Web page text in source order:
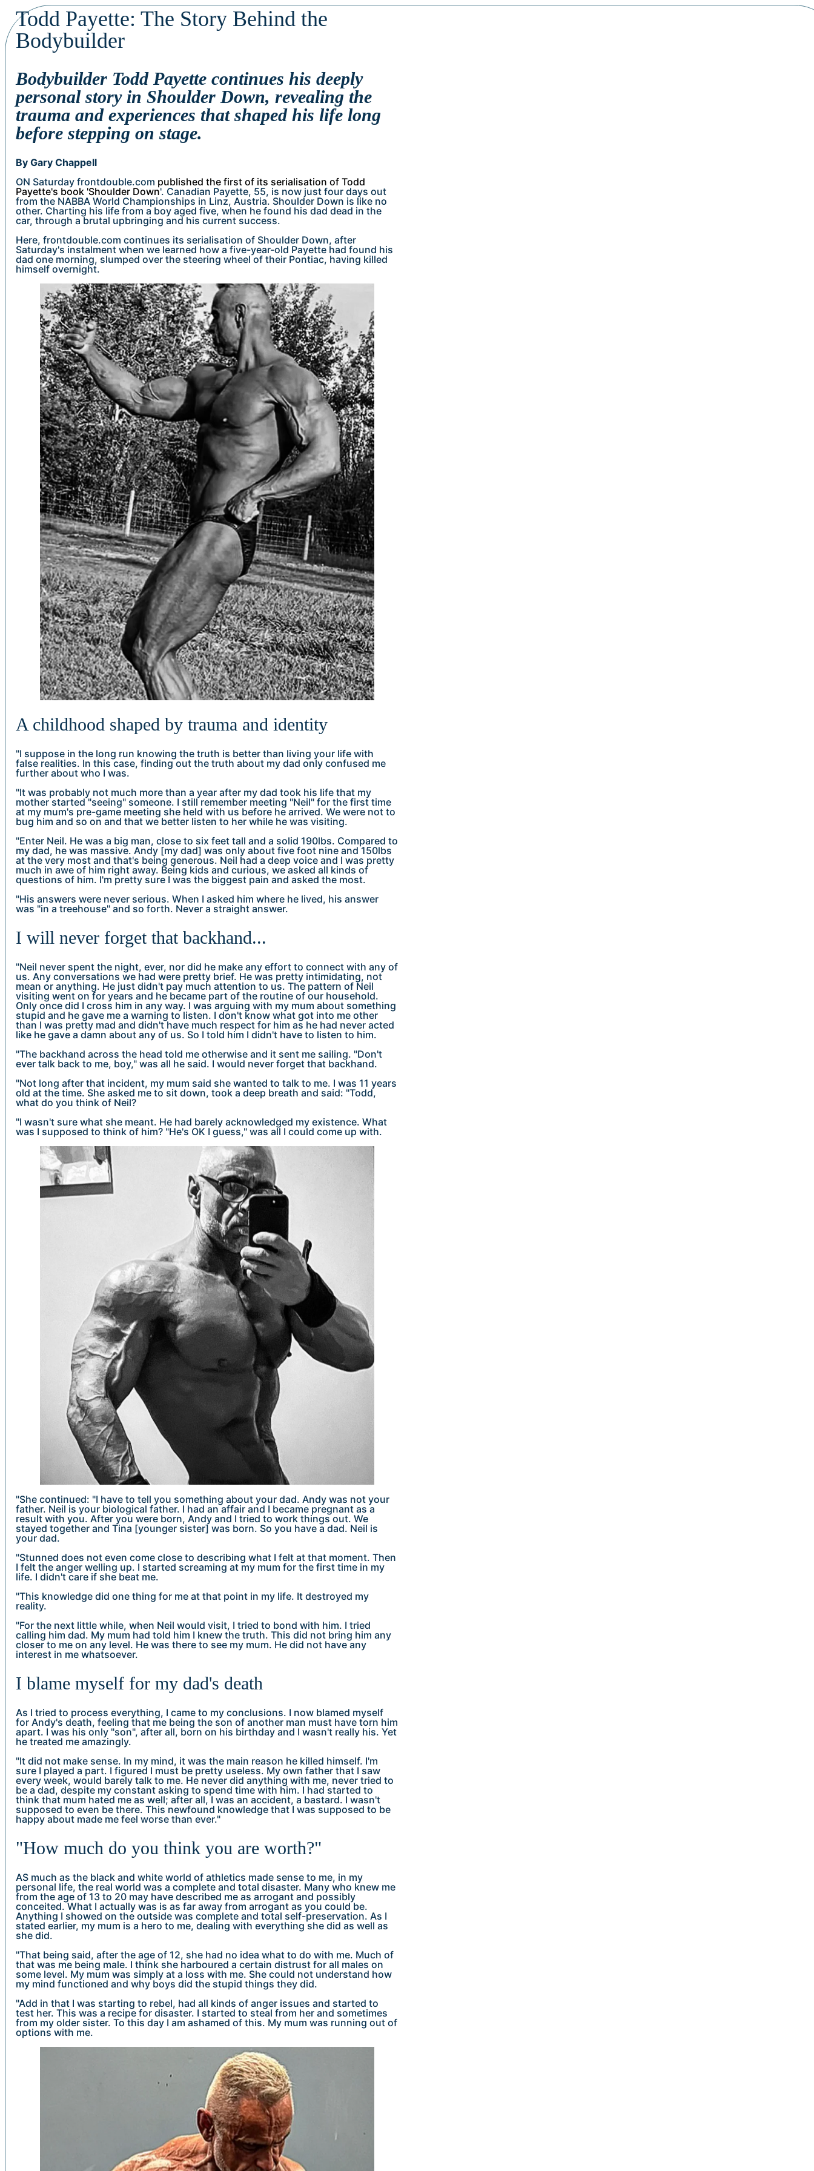
Todd Payette: The Story Behind the
Bodybuilder
Bodybuilder Todd Payette continues his deeply
personal story in Shoulder Down, revealing the
trauma and experiences that shaped his life long
before stepping on stage.
By Gary Chappell
ON Saturday frontdouble.com published the first of its serialisation of Todd
Payette's book 'Shoulder Down'. Canadian Payette, 55, is now just four days out
from the NABBA World Championships in Linz, Austria. Shoulder Down is like no
other. Charting his life from a boy aged five, when he found his dad dead in the
car, through a brutal upbringing and his current success.
Here, frontdouble.com continues its serialisation of Shoulder Down, after
Saturday's instalment when we learned how a five-year-old Payette had found his
dad one morning, slumped over the steering wheel of their Pontiac, having killed
himself overnight.
A childhood shaped by trauma and identity
"I suppose in the long run knowing the truth is better than living your life with
false realities. In this case, finding out the truth about my dad only confused me
further about who I was.
"It was probably not much more than a year after my dad took his life that my
mother started "seeing" someone. I still remember meeting "Neil" for the first time
at my mum's pre-game meeting she held with us before he arrived. We were not to
bug him and so on and that we better listen to her while he was visiting.
"Enter Neil. He was a big man, close to six feet tall and a solid 190lbs. Compared to
my dad, he was massive. Andy [my dad] was only about five foot nine and 150lbs
at the very most and that's being generous. Neil had a deep voice and I was pretty
much in awe of him right away. Being kids and curious, we asked all kinds of
questions of him. I'm pretty sure I was the biggest pain and asked the most.
"His answers were never serious. When I asked him where he lived, his answer
was "in a treehouse" and so forth. Never a straight answer.
I will never forget that backhand...
"Neil never spent the night, ever, nor did he make any effort to connect with any of
us. Any conversations we had were pretty brief. He was pretty intimidating, not
mean or anything. He just didn't pay much attention to us. The pattern of Neil
visiting went on for years and he became part of the routine of our household.
Only once did I cross him in any way. I was arguing with my mum about something
stupid and he gave me a warning to listen. I don't know what got into me other
than I was pretty mad and didn't have much respect for him as he had never acted
like he gave a damn about any of us. So I told him I didn't have to listen to him.
"The backhand across the head told me otherwise and it sent me sailing. "Don't
ever talk back to me, boy," was all he said. I would never forget that backhand.
"Not long after that incident, my mum said she wanted to talk to me. I was 11 years
old at the time. She asked me to sit down, took a deep breath and said: "Todd,
what do you think of Neil?
"I wasn't sure what she meant. He had barely acknowledged my existence. What
was I supposed to think of him? "He's OK I guess," was all I could come up with.
"She continued: "I have to tell you something about your dad. Andy was not your
father. Neil is your biological father. I had an affair and I became pregnant as a
result with you. After you were born, Andy and I tried to work things out. We
stayed together and Tina [younger sister] was born. So you have a dad. Neil is
your dad.
"Stunned does not even come close to describing what I felt at that moment. Then
I felt the anger welling up. I started screaming at my mum for the first time in my
life. I didn't care if she beat me.
"This knowledge did one thing for me at that point in my life. It destroyed my
reality.
"For the next little while, when Neil would visit, I tried to bond with him. I tried
calling him dad. My mum had told him I knew the truth. This did not bring him any
closer to me on any level. He was there to see my mum. He did not have any
interest in me whatsoever.
I blame myself for my dad's death
As I tried to process everything, I came to my conclusions. I now blamed myself
for Andy's death, feeling that me being the son of another man must have torn him
apart. I was his only "son", after all, born on his birthday and I wasn't really his. Yet
he treated me amazingly.
"It did not make sense. In my mind, it was the main reason he killed himself. I'm
sure I played a part. I figured I must be pretty useless. My own father that I saw
every week, would barely talk to me. He never did anything with me, never tried to
be a dad, despite my constant asking to spend time with him. I had started to
think that mum hated me as well; after all, I was an accident, a bastard. I wasn't
supposed to even be there. This newfound knowledge that I was supposed to be
happy about made me feel worse than ever."
"How much do you think you are worth?"
AS much as the black and white world of athletics made sense to me, in my
personal life, the real world was a complete and total disaster. Many who knew me
from the age of 13 to 20 may have described me as arrogant and possibly
conceited. What I actually was is as far away from arrogant as you could be.
Anything I showed on the outside was complete and total self-preservation. As I
stated earlier, my mum is a hero to me, dealing with everything she did as well as
she did.
"That being said, after the age of 12, she had no idea what to do with me. Much of
that was me being male. I think she harboured a certain distrust for all males on
some level. My mum was simply at a loss with me. She could not understand how
my mind functioned and why boys did the stupid things they did.
"Add in that I was starting to rebel, had all kinds of anger issues and started to
test her. This was a recipe for disaster. I started to steal from her and sometimes
from my older sister. To this day I am ashamed of this. My mum was running out of
options with me.